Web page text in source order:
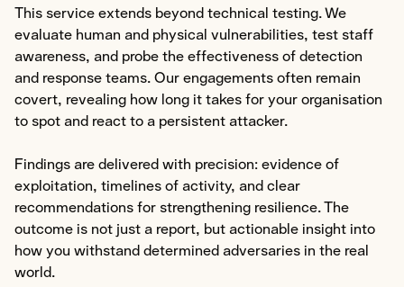
Areas of Expertise
Advanced Red Teaming
Purple Teaming
Cloud Configuration Hardening
Security Architecture Review
Cybersecurity Awareness Training
About
Us
This service extends beyond technical testing. We
evaluate human and physical vulnerabilities, test staff
awareness, and probe the effectiveness of detection
and response teams. Our engagements often remain
covert, revealing how long it takes for your organisation
to spot and react to a persistent attacker.
Findings are delivered with precision: evidence of
exploitation, timelines of activity, and clear
recommendations for strengthening resilience. The
outcome is not just a report, but actionable insight into
how you withstand determined adversaries in the real
world.